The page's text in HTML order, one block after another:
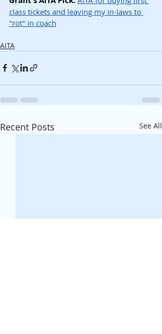
class tickets and leaving my in-laws to
"rot" in coach
AITA
Recent Posts See All